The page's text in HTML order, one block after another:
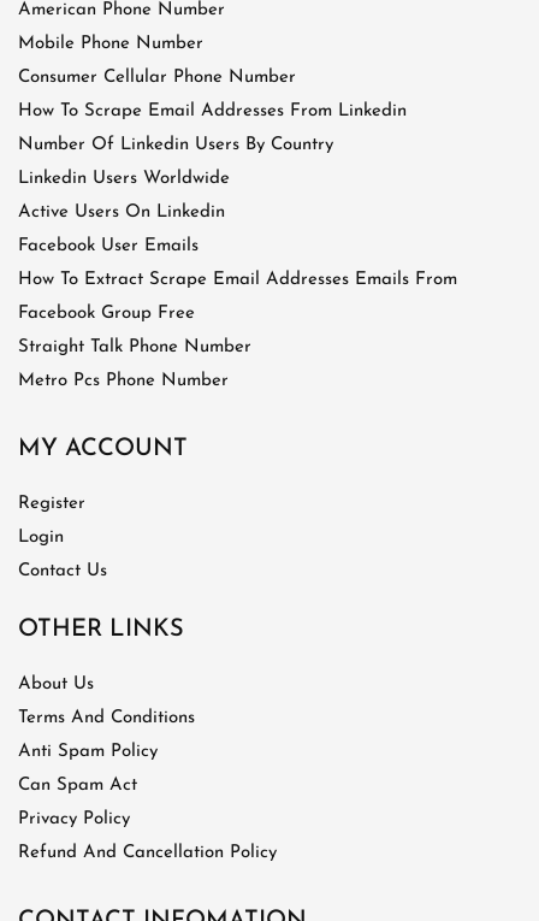
American Phone Number
Mobile Phone Number
Consumer Cellular Phone Number
How To Scrape Email Addresses From Linkedin
Number Of Linkedin Users By Country
Linkedin Users Worldwide
Active Users On Linkedin
Facebook User Emails
How To Extract Scrape Email Addresses Emails From
Facebook Group Free
Straight Talk Phone Number
Metro Pcs Phone Number
MY ACCOUNT
Register
Login
Contact Us
OTHER LINKS
About Us
Terms And Conditions
Anti Spam Policy
Can Spam Act
Privacy Policy
Refund And Cancellation Policy